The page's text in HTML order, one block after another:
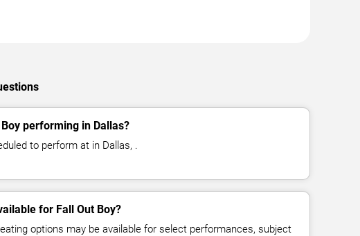
performing in Dallas?
to perform at in Dallas, .
for Fall Out Boy?
options may be available for select performances, subject